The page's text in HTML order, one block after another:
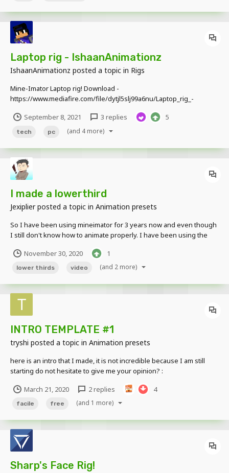
Laptop rig - IshaanAnimationz
IshaanAnimationz posted a topic in Rigs
Mine-Imator Laptop rig! Download -
https://www.mediafire.com/file/dytjl5slj99a6nu/Laptop_rig_-
cool I guess.... Features - Movable screen Movable cursor and icons
customizable wallpaper (very basic thi...
September 8, 2021 3 replies 5
tech pc (and 4 more)
I made a lowerthird
Jexiplierposted a topic in Animation presets
So I have been using mineimator for 3 years now and even though
I still don't know how to animate properly. I have been using the
sharing this thing that got into my mind. A lower third for your
videos:...
November 30, 2020 1
lower thirds video (and 2 more)
INTRO TEMPLATE #1
tryshi posted a topic in Animation presets
here is an intro that I made, it is not incredible because I am still
starting do not hesitate to give me your opinion? :
iobject/file l'intro
March 21, 2020 2 replies 4
facile free (and 1 more)
Sharp's Face Rig!